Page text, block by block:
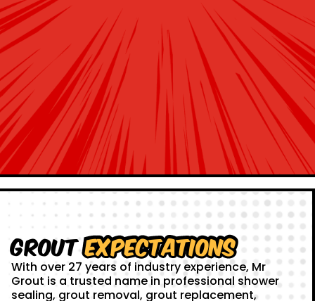
GroutExpectations
With over 27 years of industry experience, Mr
Grout is a trusted name in professional shower
sealing, grout removal, grout replacement,